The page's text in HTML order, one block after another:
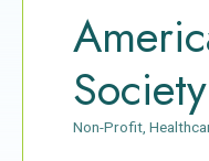
Society
Categories
Non-Profit